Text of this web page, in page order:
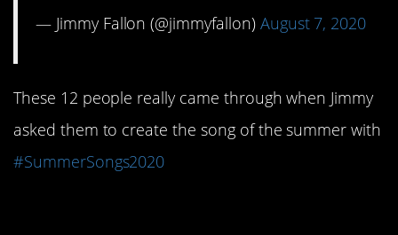
— Jimmy Fallon (@jimmyfallon) August 7, 2020
These 12 people really came through when Jimmy
asked them to create the song of the summer with
#SummerSongs2020